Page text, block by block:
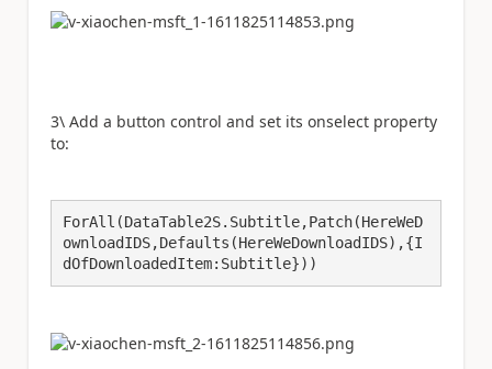
3\ Add a button control and set its onselect property
to:
ForAll(DataTable2S.Subtitle,Patch(HereWeD
ownloadIDS,Defaults(HereWeDownloadIDS),{I
dOfDownloadedItem:Subtitle}))